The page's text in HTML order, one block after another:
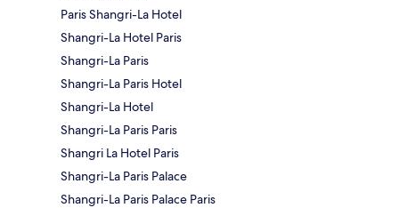
Paris Shangri-La Hotel
Shangri-La Hotel Paris
Shangri-La Paris
Shangri-La Paris Hotel
Shangri-La Hotel
Shangri-La Paris Paris
Shangri La Hotel Paris
Shangri-La Paris Palace
Shangri-La Paris Palace Paris